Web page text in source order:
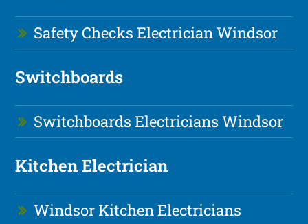
Safety Checks Electrician Windsor
Switchboards
Switchboards Electricians Windsor
Kitchen Electrician
Windsor Kitchen Electricians